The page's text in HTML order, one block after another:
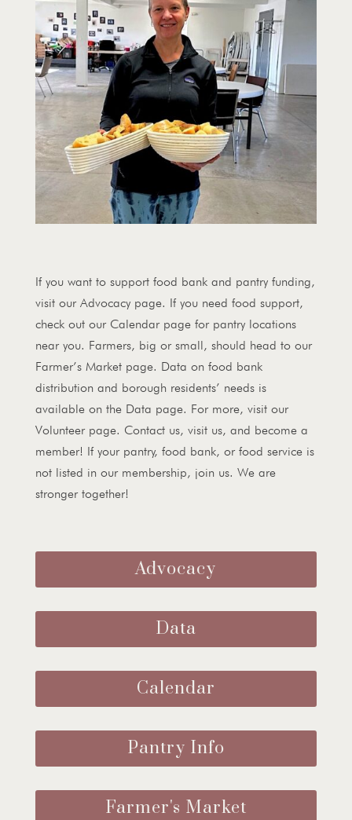
If you want to support food bank and pantry funding,
visit our Advocacy page. If you need food support,
check out our Calendar page for pantry locations
near you. Farmers, big or small, should head to our
Farmer’s Market page. Data on food bank
distribution and borough residents’ needs is
available on the Data page. For more, visit our
Volunteer page. Contact us, visit us, and become a
member! If your pantry, food bank, or food service is
not listed in our membership, join us. We are
stronger together!
Advocacy
Data
Calendar
Pantry Info
Farmer's Market